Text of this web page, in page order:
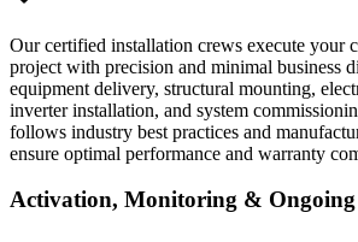
Our certified installation crews execute your
project with precision and minimal business
equipment delivery, structural mounting,
inverter installation, and system
follows industry best practices and
ensure optimal performance and warranty
Activation, Monitoring &